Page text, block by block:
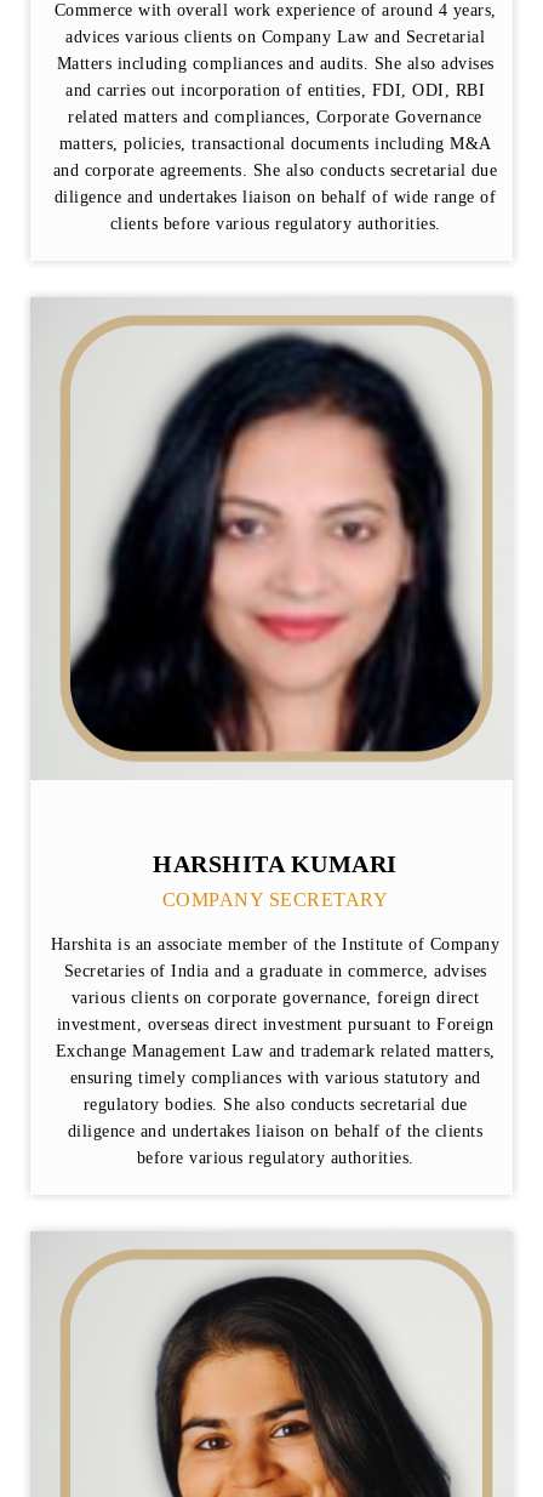
Commerce with overall work experience of around 4 years,
advices various clients on Company Law and Secretarial
Matters including compliances and audits. She also advises
and carries out incorporation of entities, FDI, ODI, RBI
related matters and compliances, Corporate Governance
matters, policies, transactional documents including M&A
and corporate agreements. She also conducts secretarial due
diligence and undertakes liaison on behalf of wide range of
clients before various regulatory authorities.
HARSHITA KUMARI
COMPANY SECRETARY
Harshita is an associate member of the Institute of Company
Secretaries of India and a graduate in commerce, advises
various clients on corporate governance, foreign direct
investment, overseas direct investment pursuant to Foreign
Exchange Management Law and trademark related matters,
ensuring timely compliances with various statutory and
regulatory bodies. She also conducts secretarial due
diligence and undertakes liaison on behalf of the clients
before various regulatory authorities.